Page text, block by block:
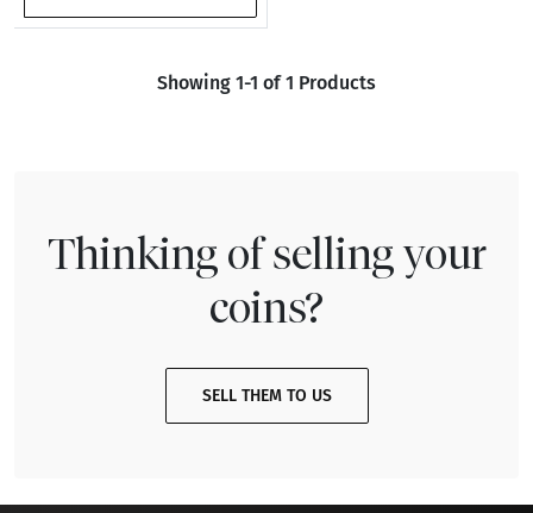
Showing 1-1 of 1 Products
Thinking of selling your
coins?
SELL THEM TO US